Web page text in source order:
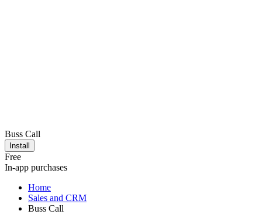
Buss Call
Install
Free
In-app purchases
Home
Sales and CRM
Buss Call